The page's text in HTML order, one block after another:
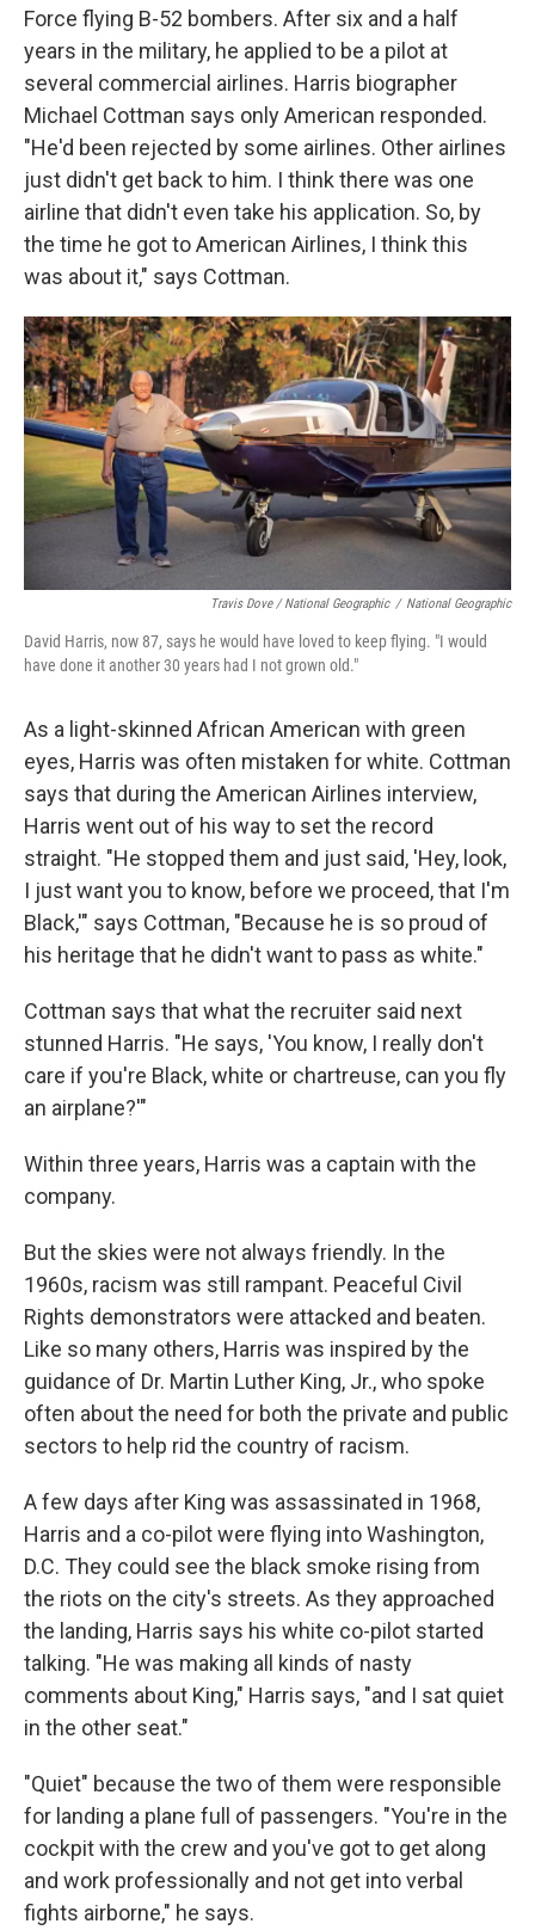
Force flying B-52 bombers. After six and a half
years in the military, he applied to be a pilot at
several commercial airlines. Harris biographer
Michael Cottman says only American responded.
"He'd been rejected by some airlines. Other airlines
just didn't get back to him. I think there was one
airline that didn't even take his application. So, by
the time he got to American Airlines, I think this
was about it," says Cottman.
Travis Dove / National Geographic / National Geographic
David Harris, now 87, says he would have loved to keep flying. "I would
have done it another 30 years had I not grown old."
As a light-skinned African American with green
eyes, Harris was often mistaken for white. Cottman
says that during the American Airlines interview,
Harris went out of his way to set the record
straight. "He stopped them and just said, 'Hey, look,
I just want you to know, before we proceed, that I'm
Black,'" says Cottman, "Because he is so proud of
his heritage that he didn't want to pass as white."
Cottman says that what the recruiter said next
stunned Harris. "He says, 'You know, I really don't
care if you're Black, white or chartreuse, can you fly
an airplane?'"
Within three years, Harris was a captain with the
company.
But the skies were not always friendly. In the
1960s, racism was still rampant. Peaceful Civil
Rights demonstrators were attacked and beaten.
Like so many others, Harris was inspired by the
guidance of Dr. Martin Luther King, Jr., who spoke
often about the need for both the private and public
sectors to help rid the country of racism.
A few days after King was assassinated in 1968,
Harris and a co-pilot were flying into Washington,
D.C. They could see the black smoke rising from
the riots on the city's streets. As they approached
the landing, Harris says his white co-pilot started
talking. "He was making all kinds of nasty
comments about King," Harris says, "and I sat quiet
in the other seat."
"Quiet" because the two of them were responsible
for landing a plane full of passengers. "You're in the
cockpit with the crew and you've got to get along
and work professionally and not get into verbal
fights airborne," he says.